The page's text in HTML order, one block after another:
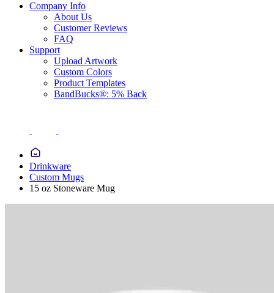
Company Info
About Us
Customer Reviews
FAQ
Support
Upload Artwork
Custom Colors
Product Templates
BandBucks®: 5% Back
Drinkware
Custom Mugs
15 oz Stoneware Mug